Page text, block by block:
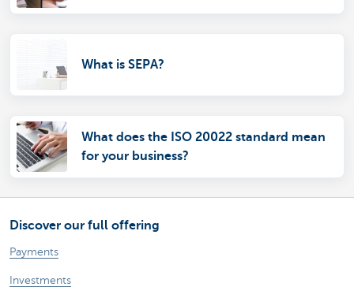
What is SEPA?
What does the ISO 20022 standard mean
for your business?
Discover our full offering
Payments
Investments